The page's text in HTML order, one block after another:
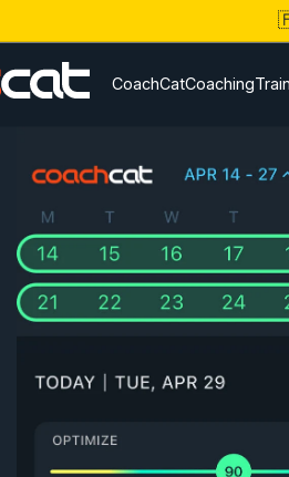
CoachCatCoaching